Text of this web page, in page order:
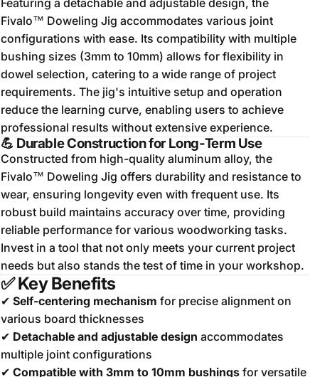
Featuring a detachable and adjustable design, the
Fivalo™ Doweling Jig accommodates various joint
configurations with ease. Its compatibility with multiple
bushing sizes (3mm to 10mm) allows for flexibility in
dowel selection, catering to a wide range of project
requirements. The jig's intuitive setup and operation
reduce the learning curve, enabling users to achieve
professional results without extensive experience.
💪 Durable Construction for Long-Term Use
Constructed from high-quality aluminum alloy, the
Fivalo™ Doweling Jig offers durability and resistance to
wear, ensuring longevity even with frequent use. Its
robust build maintains accuracy over time, providing
reliable performance for various woodworking tasks.
Invest in a tool that not only meets your current project
needs but also stands the test of time in your workshop.
✅Key Benefits
✔ Self-centering mechanism for precise alignment on
various board thicknesses
✔ Detachable and adjustable design accommodates
multiple joint configurations
✔ Compatible with 3mm to 10mm bushingsfor versatile